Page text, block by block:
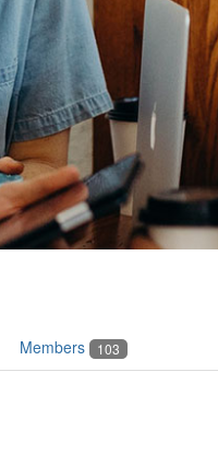
Members 103